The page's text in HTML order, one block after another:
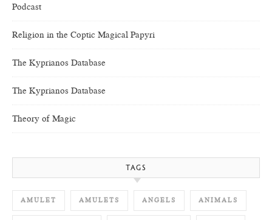
Podcast
Religion in the Coptic Magical Papyri
The Kyprianos Database
The Kyprianos Database
Theory of Magic
TAGS
AMULET AMULETS ANGELS ANIMALS